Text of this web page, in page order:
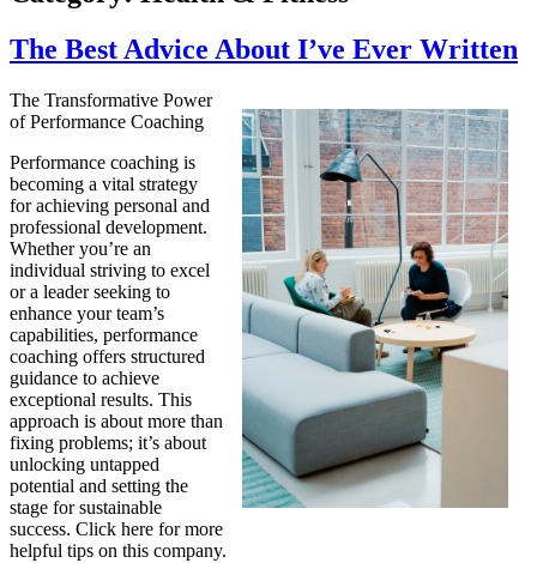
The Best Advice About I’ve Ever Written
The Transformative Power
of Performance Coaching
Performance coaching is
becoming a vital strategy
for achieving personal and
professional development.
Whether you’re an
individual striving to excel
or a leader seeking to
enhance your team’s
capabilities, performance
coaching offers structured
guidance to achieve
exceptional results. This
approach is about more than
fixing problems; it’s about
unlocking untapped
potential and setting the
stage for sustainable
success. Click here for more
helpful tips on this company.